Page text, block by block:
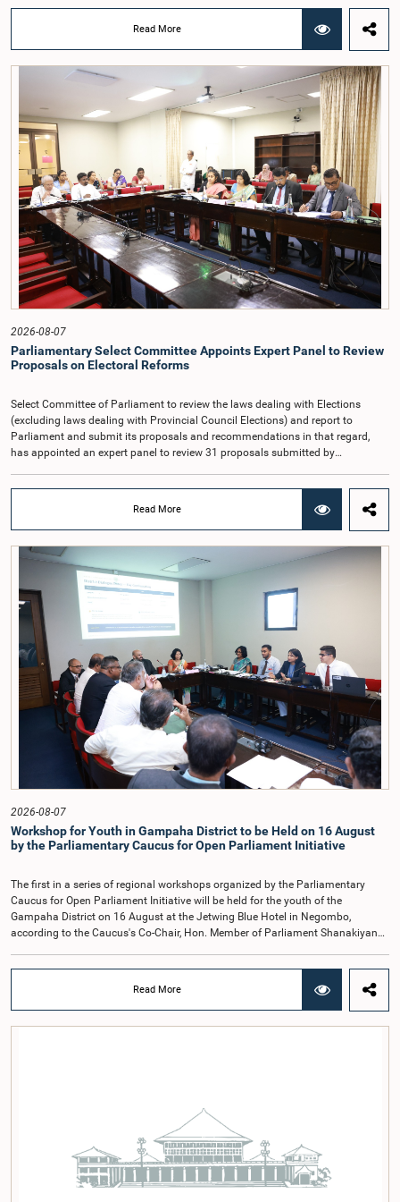
Hettiarachchi.The proposal relating to the salary of the Auditor General was
taken up for consideration in terms of Article 153(2) of the Constitution of the
Democratic Socialist Republic of Sri Lanka.During the discussion, the Chair
and Committee Members exchanged views on the proposed salary level,
taking into account the responsibilities of the Auditor General, the role in
overseeing public finance, and the need to safeguard the independence of the
national audit function.The Committee further observed that, in terms of
Article 170 of the Constitution, the Auditor General is not a public officer and
that, accordingly, special consideration may be given to determining the
Auditor General's salary outside the existing public sector salary scale.
Officials stated that the proposed salary had been determined after taking into
account the salaries of previous Auditors General. They further noted that,
while the salary had previously been determined by the National Salaries and
Cadre Commission, no such Commission is currently in operation.While
approving the proposed salary, the Committee was of the view that, given the
significance of the office and the responsibilities entrusted to the Auditor
General, the remuneration should be at a higher level. Accordingly, the
Committee emphasized the need to give further consideration to the salary in
the future and take any necessary decisions. The Chair of the Committee also
proposed the establishment of a permanent and independent Salaries and
Cadre Commission.
Read More
2026-08-07
Parliamentary Select Committee Appoints Expert Panel to Review
Proposals on Electoral Reforms
Select Committee of Parliament to review the laws dealing with Elections
(excluding laws dealing with Provincial Council Elections) and report to
Parliament and submit its proposals and recommendations in that regard,
has appointed an expert panel to review 31 proposals submitted by
Chairmanship of the Hon. Minister of Public Administration, Provincial
Councils and Local Government, Prof. A.H.M.H. Abayarathna.During the
meeting, the Committee held extensive discussions on electoral reforms based
on the Parliamentary Select Committee reports issued in 2004, 2007 and
2022, as well as the 31 proposals submitted by individuals and
organisations.The Committee considered several key proposals, including the
introduction of a mixed electoral system for Local Government elections,
ensuring the representation of minority parties and minority groups, increasing
women's representation, introducing an electronic voting system, and
providing facilities for early voting. Attention was also given to proposals on
granting voting rights to Sri Lankans living overseas. The Committee
emphasised the need for further study of the legal and administrative
provisions required to implement such a system.The expert panel appointed
by the Committee will analyse the 31 proposals received together with the
reports of the previous Parliamentary Select Committees and prepare a report
containing practical recommendations. The Committee decided to review the
recommendations of the expert panel before taking further action.The meeting
was attended by Committee Member, Hon. Minister Dr. Upali Pannilage, and
Hon. Members of Parliament Ravi Karunanayake, Ruwanthilaka Jayakody, and
Kathiravelu Shanmugam Kugathasan.
Read More
2026-08-07
Workshop for Youth in Gampaha District to be Held on 16 August
by the Parliamentary Caucus for Open Parliament Initiative
The first in a series of regional workshops organized by the Parliamentary
Caucus for Open Parliament Initiative will be held for the youth of the
Gampaha District on 16 August at the Jetwing Blue Hotel in Negombo,
according to the Caucus's Co-Chair, Hon. Member of Parliament Shanakiyan
chairmanship of Hon. Member of Parliament Shanakiyan Rasamanickam.The
regional workshop series is being organized with the objective of further
promoting the concept of Open Parliament through the active participation of
young people. Members of the Parliamentary Caucus, together with Members
relationship between Parliament and the public by encouraging greater citizen
engagement.The meeting was attended by members of the Parliamentary
Caucus for Open Parliament Initiative as well as representatives of CII
(Coalition for Inclusive Impact), the development partner providing support for
the workshop series.Young men and women aged 18–35 years residing in the
Gampaha District who wish to participate in the workshop are requested to
Read More